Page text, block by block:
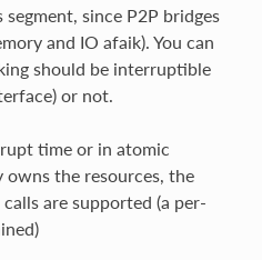
since P2P bridges
and IO afaik). You can
should be interruptible
or not.
time or in atomic
the resources, the
are supported (a per-